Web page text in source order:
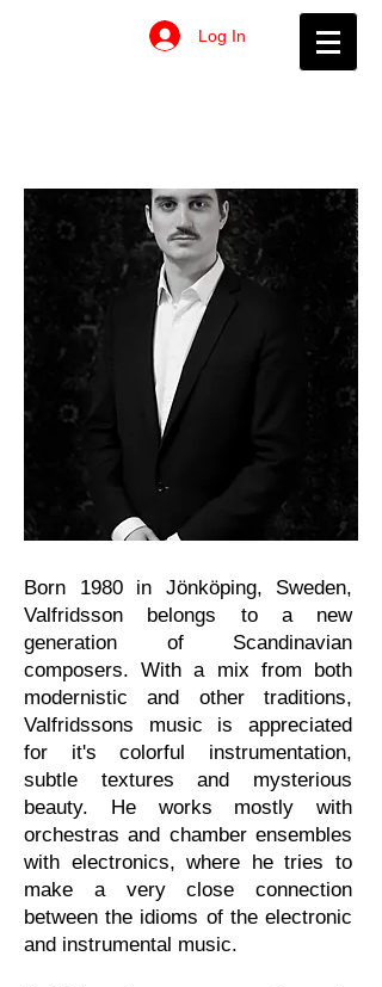
Log In
​Born 1980 in Jönköping, Sweden,
Valfridsson belongs to a new
generation of Scandinavian
composers. With a mix from both
modernistic and other traditions,
Valfridssons music is appreciated
for it's colorful instrumentation,
subtle textures and mysterious
beauty. He works mostly with
orchestras and chamber ensembles
with electronics, where he tries to
make a very close connection
between the idioms of the electronic
and instrumental music.